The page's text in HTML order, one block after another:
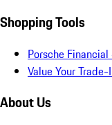
Shopping Tools
Porsche
Value Your Trade-
About Us